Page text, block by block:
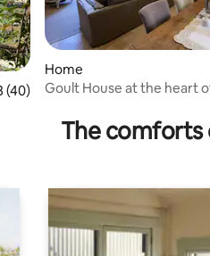
of 5 average rating, 40 reviews
(40)
Home
Goult House at the heart
The comforts